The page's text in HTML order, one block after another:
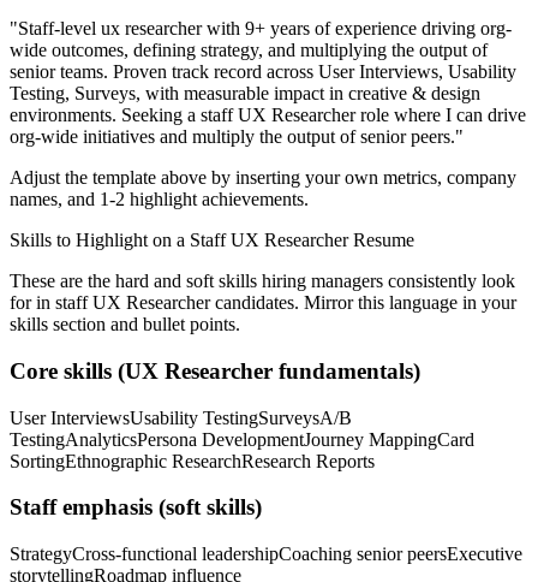
"Staff-level ux researcher with 9+ years of experience driving org-
wide outcomes, defining strategy, and multiplying the output of
senior teams. Proven track record across User Interviews, Usability
Testing, Surveys, with measurable impact in creative & design
environments. Seeking a staff UX Researcherrole where I can drive
org-wide initiatives and multiply the output of senior peers."
Adjust the template above by inserting your own metrics, company
names, and 1-2 highlight achievements.
Skills to Highlight on a Staff UX ResearcherResume
These are the hard and soft skills hiring managers consistently look
for in staff UX Researchercandidates. Mirror this language in your
skills section and bullet points.
Core skills (UX Researcher fundamentals)
User InterviewsUsability TestingSurveysA/B
TestingAnalyticsPersona DevelopmentJourney MappingCard
SortingEthnographic ResearchResearch Reports
Staffemphasis (soft skills)
StrategyCross-functional leadershipCoaching senior peersExecutive
storytellingRoadmap influence